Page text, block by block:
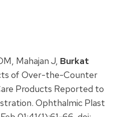
Mahajan J, Burkat
of Over-the-Counter
Products Reported to
Ophthalmic Plast